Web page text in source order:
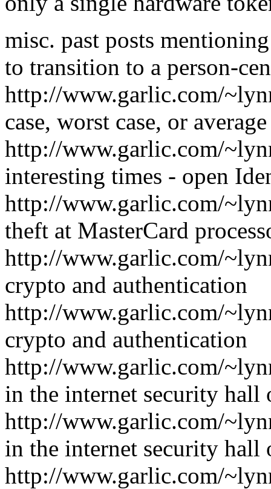
misc. past posts
to transition to a person-
http://www.garlic.com/
case, worst case, or
http://www.garlic.com/
interesting times - open
http://www.garlic.com/
theft at MasterCard
http://www.garlic.com/
crypto and authentication
http://www.garlic.com/
crypto and authentication
http://www.garlic.com/
in the internet security hall
http://www.garlic.com/
in the internet security hall
http://www.garlic.com/